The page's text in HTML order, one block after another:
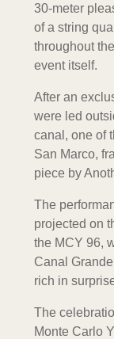
30-meter
of a string
throughout
event itself.
After an
were led
canal, one of
San Marco,
piece by
The
projected on
the MCY 96,
Canal
rich in
The
Monte Carlo